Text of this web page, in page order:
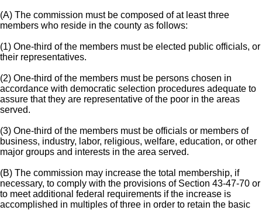
(A) The commission must be composed of at least three
members who reside in the county as follows:
(1) One-third of the members must be elected public officials, or
their representatives.
(2) One-third of the members must be persons chosen in
accordance with democratic selection procedures adequate to
assure that they are representative of the poor in the areas
served.
(3) One-third of the members must be officials or members of
business, industry, labor, religious, welfare, education, or other
major groups and interests in the area served.
(B) The commission may increase the total membership, if
necessary, to comply with the provisions of Section 43-47-70 or
to meet additional federal requirements if the increase is
accomplished in multiples of three in order to retain the basic